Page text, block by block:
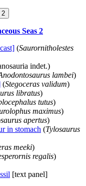
2
Seas 2
(Saurornitholestes
indet.)
lambei)
(Stegoceras validum)
libratus)
tutus)
maximus)
apertus)
in stomach (Tylosaurus
meeki)
regalis)
[text panel]